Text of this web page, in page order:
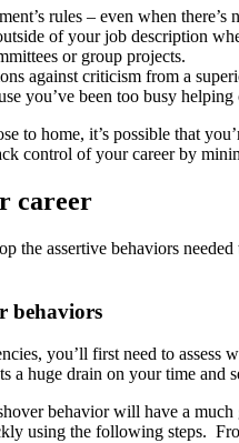
rules – even when
of your job description
or group projects.
against criticism from a
you’ve been too busy
to home, it’s possible that
control of your career by
career
the assertive behaviors
behaviors
you’ll first need to
a huge drain on your time
behavior will have a
using the following steps.